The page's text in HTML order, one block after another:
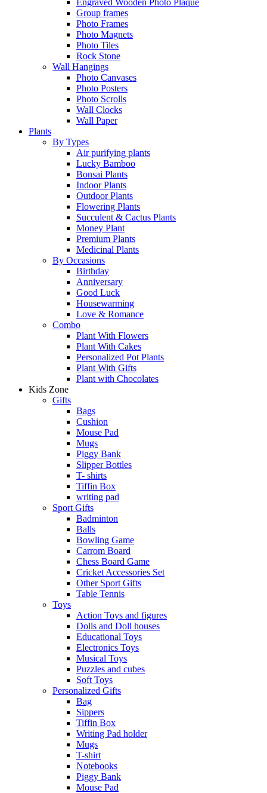
Engraved Wooden Photo Plaque
Group frames
Photo Frames
Photo Magnets
Photo Tiles
Rock Stone
Wall Hangings
Photo Canvases
Photo Posters
Photo Scrolls
Wall Clocks
Wall Paper
Plants
By Types
Air purifying plants
Lucky Bamboo
Bonsai Plants
Indoor Plants
Outdoor Plants
Flowering Plants
Succulent & Cactus Plants
Money Plant
Premium Plants
Medicinal Plants
By Occasions
Birthday
Anniversary
Good Luck
Housewarming
Love & Romance
Combo
Plant With Flowers
Plant With Cakes
Personalized Pot Plants
Plant With Gifts
Plant with Chocolates
Kids Zone
Gifts
Bags
Cushion
Mouse Pad
Mugs
Piggy Bank
Slipper Bottles
T- shirts
Tiffin Box
writing pad
Sport Gifts
Badminton
Balls
Bowling Game
Carrom Board
Chess Board Game
Cricket Accessories Set
Other Sport Gifts
Table Tennis
Toys
Action Toys and figures
Dolls and Doll houses
Educational Toys
Electronics Toys
Musical Toys
Puzzles and cubes
Soft Toys
Personalized Gifts
Bag
Sippers
Tiffin Box
Writing Pad holder
Mugs
T-shirt
Notebooks
Piggy Bank
Mouse Pad